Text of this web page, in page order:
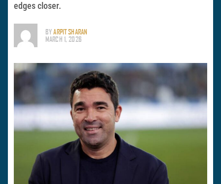
edges closer.
BYARPIT SHARAN
MARCH 1, 2026